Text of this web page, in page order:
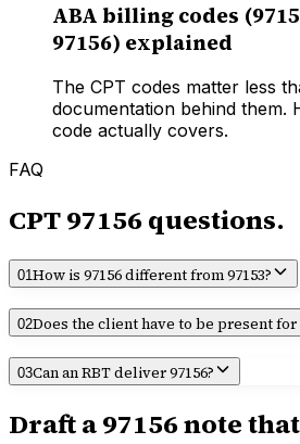
ABA billing codes
97156) explained
The CPT codes matter less
documentation behind them.
code actually covers.
FAQ
CPT97156questions.
01How is 97156 different from 97153?
02Does the client have to be present for
03Can an RBT deliver 97156?
Draft a97156note